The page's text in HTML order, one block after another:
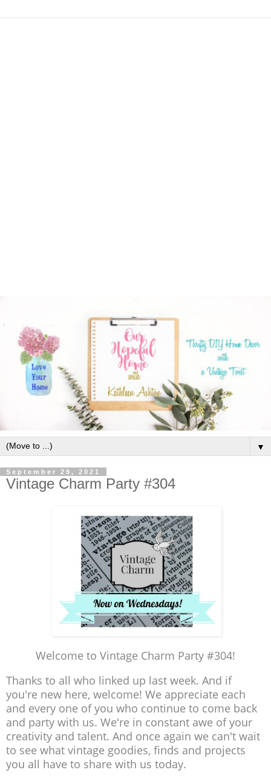
▼
September 29, 2021
Vintage Charm Party #304
Welcome to Vintage Charm Party #304!
Thanks to all who linked up last week. And if
you're new here, welcome! We appreciate each
and every one of you who continue to come back
and party with us. We're in constant awe of your
creativity and talent. And once again we can't wait
to see what vintage goodies, finds and projects
you all have to share with us today.